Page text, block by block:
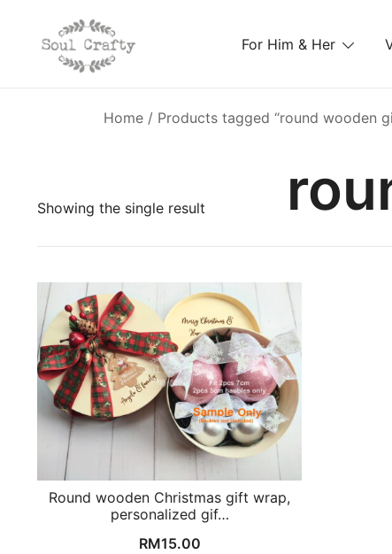
For Him & Her
Home / Products tagged “round wooden
Showing the single result
Round wooden Christmas gift wrap,
personalized gif…
RM15.00